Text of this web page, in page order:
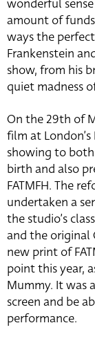
wonderful
amount of
ways the
Frankenstein
show, from his
quiet madness
On the 29th of
film at
showing to both
birth and also
FATMFH. The
undertaken a
the studio’s
and the original
new print of
point this year,
Mummy. It was
screen and be
performance.